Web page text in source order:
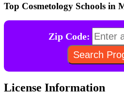
Top Cosmetology Schools in
Zip Code:
License Information